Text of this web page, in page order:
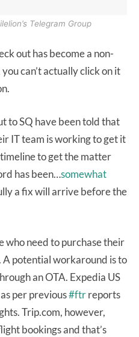
Telegram Group
out has become a non-
can’t actually click on it
to SQ have been told that
IT team is working to get it
to get the matter
has been…somewhat
a fix will arrive before the
who need to purchase their
potential workaround is to
an OTA. Expedia US
per previous#ftrreports
Trip.com, however,
bookings and that’s